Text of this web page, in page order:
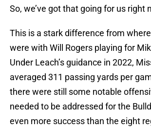
So, we’ve got that going for us right
This is a stark difference from
were with Will Rogers playing for
Under Leach’s guidance in 2022,
averaged 311 passing yards per
there were still some notable
needed to be addressed for the
even more success than the eight